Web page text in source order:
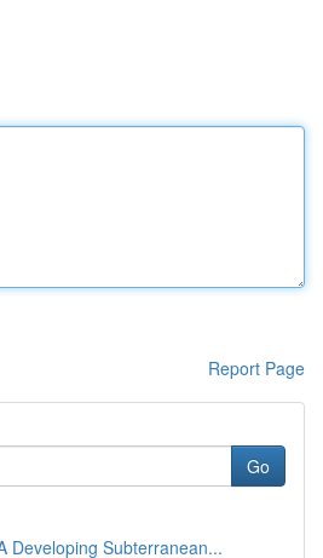
Report Page
Go
Developing Subterranean...